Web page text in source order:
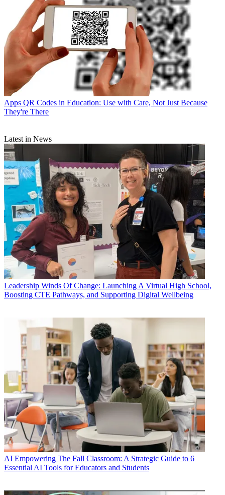
Apps QR Codes in Education: Use with Care, Not Just Because
They're There
Latest in News
Leadership Winds Of Change: Launching A Virtual High School,
Boosting CTE Pathways, and Supporting Digital Wellbeing
AI Empowering The Fall Classroom: A Strategic Guide to 6
Essential AI Tools for Educators and Students